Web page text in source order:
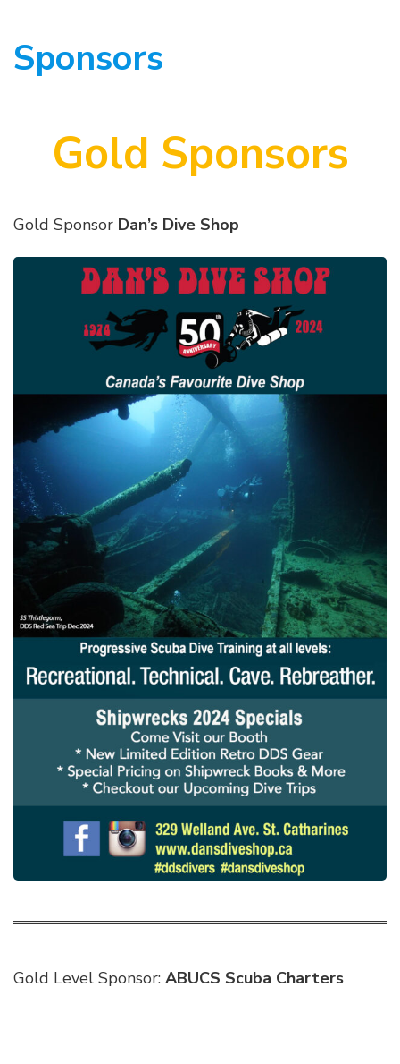
Sponsors
Gold Sponsors
Gold Sponsor Dan’s Dive Shop
Gold Level Sponsor: ABUCS Scuba Charters